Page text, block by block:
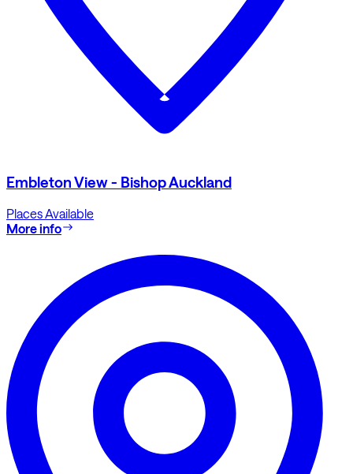
Embleton View - Bishop Auckland
Places Available
More info